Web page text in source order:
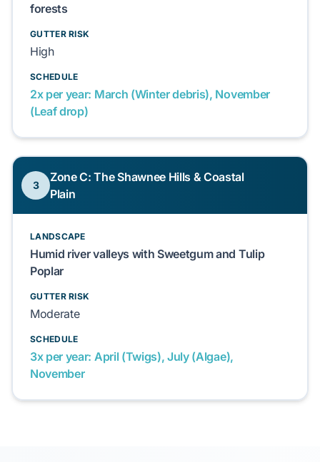
forests
GUTTER RISK
High
SCHEDULE
2x per year: March (Winter debris), November
(Leaf drop)
3
Zone C: The Shawnee Hills & Coastal
Plain
LANDSCAPE
Humid river valleys with Sweetgum and Tulip
Poplar
GUTTER RISK
Moderate
SCHEDULE
3x per year: April (Twigs), July (Algae),
November